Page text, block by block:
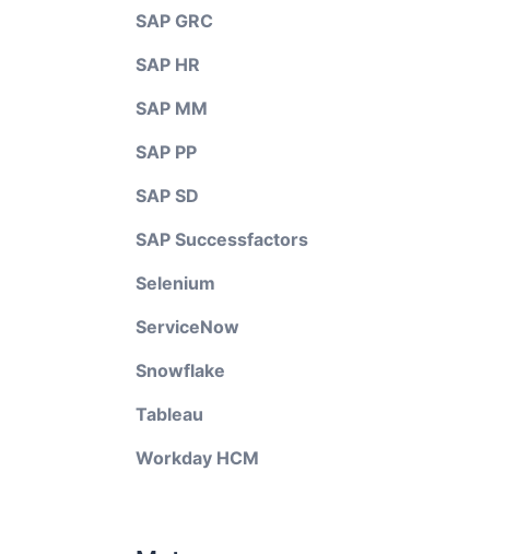
SAP GRC
SAP HR
SAP MM
SAP PP
SAP SD
SAP Successfactors
Selenium
ServiceNow
Snowflake
Tableau
Workday HCM